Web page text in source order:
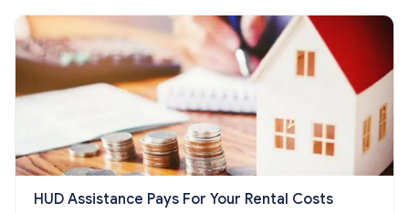
HUD Assistance Pays For Your Rental Costs